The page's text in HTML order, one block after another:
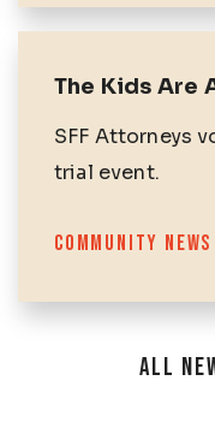
The Kids Are
SFF Attorneys
trial event.
Categories
COMMUNITY NEWS
ALL